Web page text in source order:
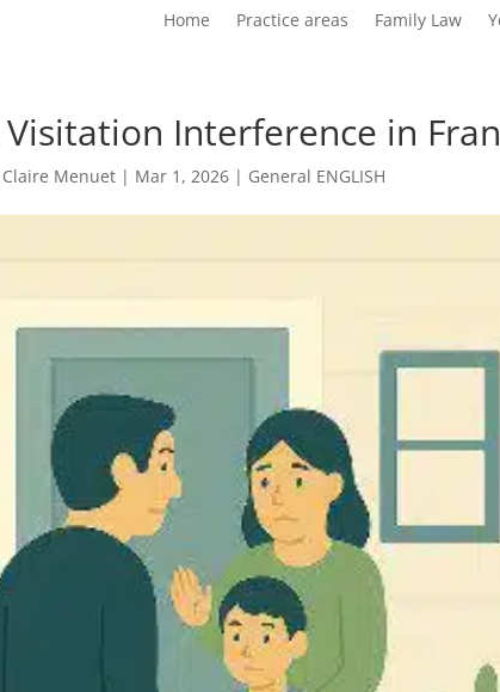
Home Practice areas Family Law
Interference in
Menuet | Mar 1, 2026 | General ENGLISH